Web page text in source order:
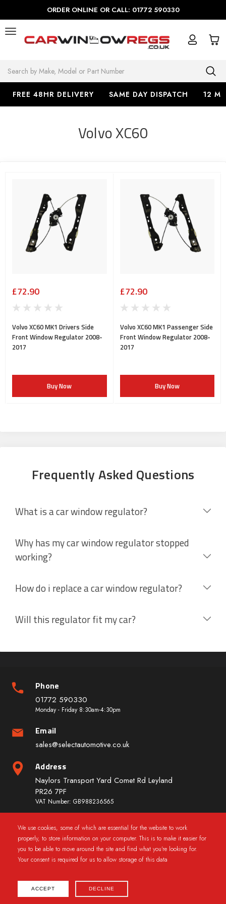
We use cookies, some of which are essential for the website to work
properly, to store information on your computer. This is to make it easier for
you to be able to move around the site and find what you're looking for.
Your consent is required for us to allow storage of this data
ACCEPT DECLINE
ORDER ONLINE OR CALL: 01772 590330
Search
FREE 48HR DELIVERY SAME DAY DISPATCH 12
Volvo XC60
£72.90
Volvo XC60 MK1 Drivers Side
Front Window Regulator 2008-
2017
Buy Now
£72.90
Volvo XC60 MK1 Passenger Side
Front Window Regulator 2008-
2017
Buy Now
Frequently Asked Questions
What is a car window regulator?
Why has my car window regulator stopped
working?
How do i replace a car window regulator?
Will this regulator fit my car?
Phone
01772 590330
Monday - Friday 8:30am-4:30pm
Email
sales@selectautomotive.co.uk
Address
Naylors Transport Yard Comet Rd Leyland
PR26 7PF
VAT Number: GB988236565
Quick Links
2025 © CarWindowRegs.co.uk